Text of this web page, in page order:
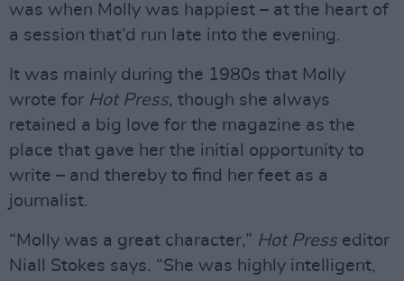
was when Molly was happiest – at the heart of
a session that’d run late into the evening.
It was mainly during the 1980s that Molly
wrote for Hot Press, though she always
retained a big love for the magazine as the
place that gave her the initial opportunity to
write – and thereby to find her feet as a
journalist.
“Molly was a great character,” Hot Presseditor
Niall Stokes says. “She was highly intelligent,